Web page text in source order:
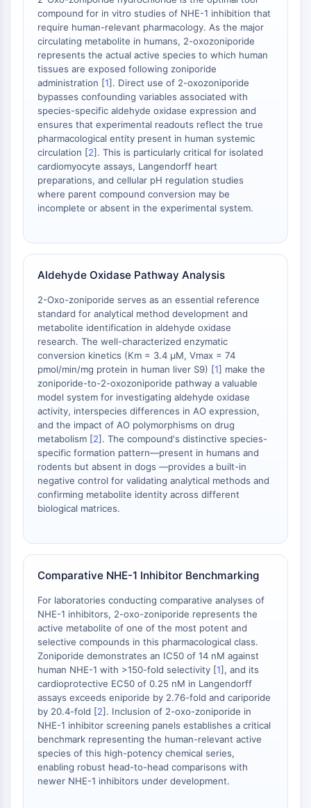
Facteur nucléaire des cellules T
activées (NFAT)
FAP
CD73
SphK
Arginase
AP-1
PSMA
Glycoprotéine transmembranaire
Pyroptose
IFNAR
PGE synthase
FKBP
IRAK
PD-1/PD-L1
Récepteur des hydrocarbures
aromatiques
Système du complément
STING
CCR
CXCR
Récepteur de type NOD (NLR)
Récepteur des glucocorticoides
Récepteur de type Toll (TLR)
NO synthase
Récepteur de l'histamine
Lié à l'interleukine
COX
Espèces réactives de l'oxygène ROS
Apoptose
Nécrose
Ferroptose
Voie intrinsèqueSynonymes: Voie
dépendante des mitochondries
Voie extrinsèqueSynonymes: Voie
médiée par les récepteurs de mort
Apoptose
SIGNALISATION NEURONALE
Signalisation neuronale
OLIG2
Protéines Slit
Dihydrocéramide désaturase 1
compound for in vitro studies of NHE-1 inhibition that
require human-relevant pharmacology. As the major
circulating metabolite in humans, 2-oxozoniporide
represents the actual active species to which human
tissues are exposed following zoniporide
administration [1]. Direct use of 2-oxozoniporide
bypasses confounding variables associated with
species-specific aldehyde oxidase expression and
ensures that experimental readouts reflect the true
pharmacological entity present in human systemic
circulation [2]. This is particularly critical for isolated
cardiomyocyte assays, Langendorff heart
preparations, and cellular pH regulation studies
where parent compound conversion may be
incomplete or absent in the experimental system.
Aldehyde Oxidase Pathway Analysis
2-Oxo-zoniporide serves as an essential reference
standard for analytical method development and
metabolite identification in aldehyde oxidase
research. The well-characterized enzymatic
conversion kinetics (Km = 3.4 μM, Vmax = 74
pmol/min/mg protein in human liver S9) [1] make the
zoniporide-to-2-oxozoniporide pathway a valuable
model system for investigating aldehyde oxidase
activity, interspecies differences in AO expression,
and the impact of AO polymorphisms on drug
metabolism [2]. The compound's distinctive species-
specific formation pattern—present in humans and
rodents but absent in dogs —provides a built-in
negative control for validating analytical methods and
confirming metabolite identity across different
biological matrices.
Comparative NHE-1 Inhibitor Benchmarking
For laboratories conducting comparative analyses of
NHE-1 inhibitors, 2-oxo-zoniporide represents the
active metabolite of one of the most potent and
selective compounds in this pharmacological class.
Zoniporide demonstrates an IC50 of 14 nM against
human NHE-1 with >150-fold selectivity [1], and its
cardioprotective EC50 of 0.25 nM in Langendorff
assays exceeds eniporide by 2.76-fold and cariporide
by 20.4-fold [2]. Inclusion of 2-oxo-zoniporide in
NHE-1 inhibitor screening panels establishes a critical
benchmark representing the human-relevant active
species of this high-potency chemical series,
enabling robust head-to-head comparisons with
newer NHE-1 inhibitors under development.